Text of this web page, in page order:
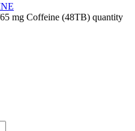
mg Coffeine (48TB) quantity